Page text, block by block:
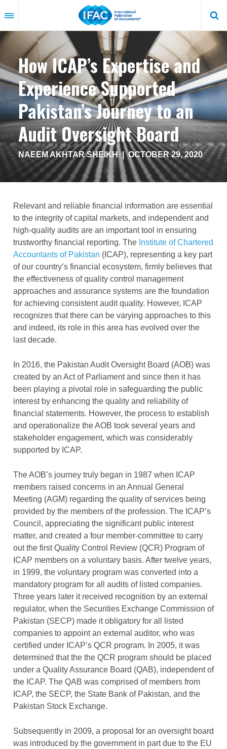
to
content
How ICAP’s Expertise and
Experience Supported
Pakistan’s Journey to an
Audit Oversight Board
NAEEM AKHTAR SHEIKH|OCTOBER 29, 2020
Relevant and reliable financial information are essential
to the integrity of capital markets, and independent and
high-quality audits are an important tool in ensuring
trustworthy financial reporting. The Institute of Chartered
Accountants of Pakistan (ICAP), representing a key part
of our country’s financial ecosystem, firmly believes that
the effectiveness of quality control management
approaches and assurance systems are the foundation
for achieving consistent audit quality. However, ICAP
recognizes that there can be varying approaches to this
and indeed, its role in this area has evolved over the
last decade.
In 2016, the Pakistan Audit Oversight Board (AOB) was
created by an Act of Parliament and since then it has
been playing a pivotal role in safeguarding the public
interest by enhancing the quality and reliability of
financial statements. However, the process to establish
and operationalize the AOB took several years and
stakeholder engagement, which was considerably
supported by ICAP.
The AOB’s journey truly began in 1987 when ICAP
members raised concerns in an Annual General
Meeting (AGM) regarding the quality of services being
provided by the members of the profession. The ICAP’s
Council, appreciating the significant public interest
matter, and created a four member-committee to carry
out the first Quality Control Review (QCR) Program of
ICAP members on a voluntary basis. After twelve years,
in 1999, the voluntary program was converted into a
mandatory program for all audits of listed companies.
Three years later it received recognition by an external
regulator, when the Securities Exchange Commission of
Pakistan (SECP) made it obligatory for all listed
companies to appoint an external auditor, who was
certified under ICAP’s QCR program. In 2005, it was
determined that the the QCR program should be placed
under a Quality Assurance Board (QAB), independent of
the ICAP. The QAB was comprised of members from
ICAP, the SECP, the State Bank of Pakistan, and the
Pakistan Stock Exchange.
Subsequently in 2009, a proposal for an oversight board
was introduced by the government in part due to the EU